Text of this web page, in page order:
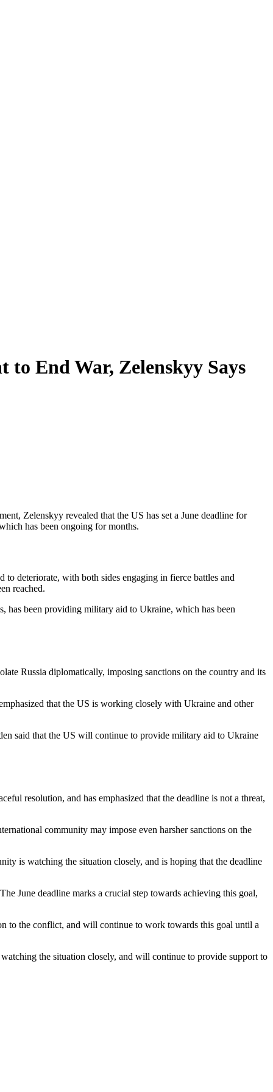
to End War, Zelenskyy Says
Zelenskyy revealed that the US has set a June deadline for
has been ongoing for months.
deteriorate, with both sides engaging in fierce battles and
reached.
has been providing military aid to Ukraine, which has been
Russia diplomatically, imposing sanctions on the country and its
that the US is working closely with Ukraine and other
said that the US will continue to provide military aid to Ukraine
resolution, and has emphasized that the deadline is not a threat,
community may impose even harsher sanctions on the
is watching the situation closely, and is hoping that the deadline
June deadline marks a crucial step towards achieving this goal,
to the conflict, and will continue to work towards this goal until a
the situation closely, and will continue to provide support to